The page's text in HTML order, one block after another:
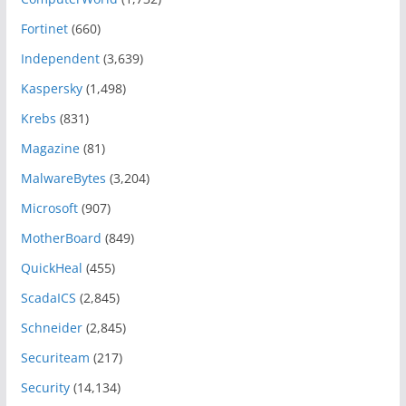
Fortinet(660)
Independent(3,639)
Kaspersky(1,498)
Krebs (831)
Magazine(81)
MalwareBytes (3,204)
Microsoft(907)
MotherBoard (849)
QuickHeal (455)
ScadaICS (2,845)
Schneider(2,845)
Securiteam (217)
Security(14,134)